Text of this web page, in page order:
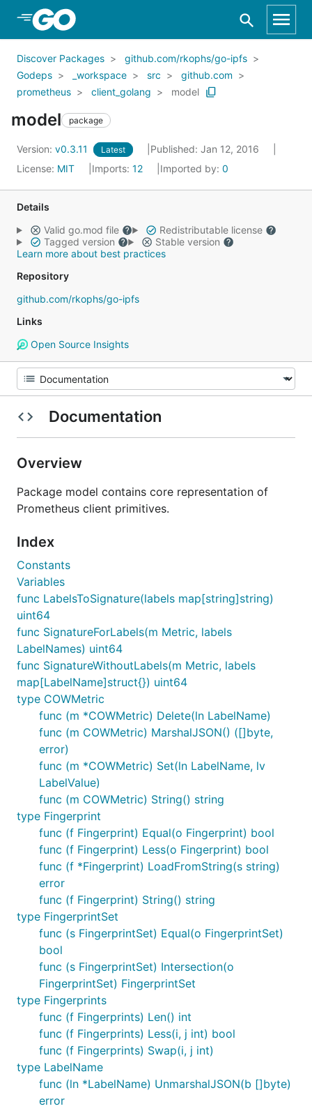
Skip to Main Content
Discover Packages
github.com/rkophs/go-ipfs
Godeps
_workspace src
github.com
prometheus
client_golang model
model package
Version: v0.3.11 Latest
Published: Jan 12, 2016
License: MIT Imports: 12 Imported by: 0
Details
Valid go.mod file
Redistributable license
Tagged version
Stable version
Learn more about best practices
Repository
github.com/rkophs/go-ipfs
Links
Open Source Insights
Documentation
Overview
Package model contains core representation of
Prometheus client primitives.
Index
Constants
Variables
func LabelsToSignature(labels map[string]string)
uint64
func SignatureForLabels(m Metric, labels
LabelNames) uint64
func SignatureWithoutLabels(m Metric, labels
map[LabelName]struct{}) uint64
type COWMetric
func (m *COWMetric) Delete(ln LabelName)
func (m COWMetric) MarshalJSON() ([]byte,
error)
func (m *COWMetric) Set(ln LabelName, lv
LabelValue)
func (m COWMetric) String() string
type Fingerprint
func (f Fingerprint) Equal(o Fingerprint) bool
func (f Fingerprint) Less(o Fingerprint) bool
func (f *Fingerprint) LoadFromString(s string)
error
func (f Fingerprint) String() string
type FingerprintSet
func (s FingerprintSet) Equal(o FingerprintSet)
bool
func (s FingerprintSet) Intersection(o
FingerprintSet) FingerprintSet
type Fingerprints
func (f Fingerprints) Len() int
func (f Fingerprints) Less(i, j int) bool
func (f Fingerprints) Swap(i, j int)
type LabelName
func (ln *LabelName) UnmarshalJSON(b []byte)
error